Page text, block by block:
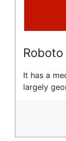
It has a
largely